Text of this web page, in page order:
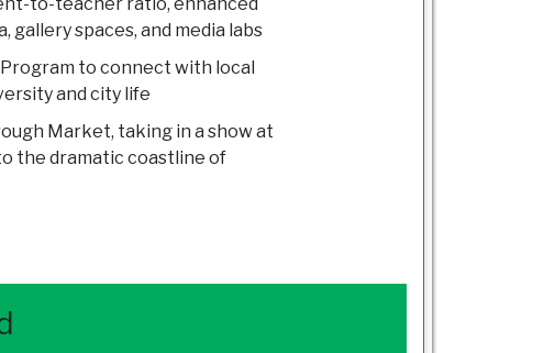
gallery spaces, and media labs
to connect with local
and city life
Market, taking in a show at
the dramatic coastline of